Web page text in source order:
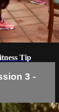
Tip
3 -